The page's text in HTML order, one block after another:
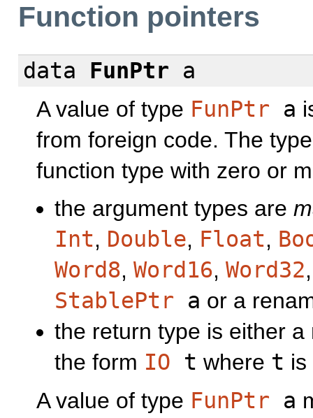
Function pointers
data FunPtr a
A value of type FunPtr a
from foreign code. The
function type with zero or
the argument types are
Int, Double, Float,
Word8, Word16, Word32
StablePtr a or a
the return type is either
the form IO t where t
A value of type FunPtr a